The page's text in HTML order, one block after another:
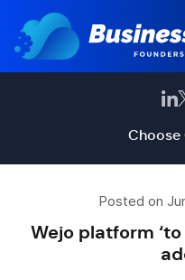
Choose
Posted on
Wejo platform